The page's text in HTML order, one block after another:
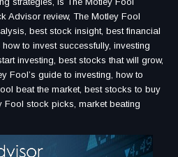
Advisor review, The Motley Fool
best stock insight, best financial
to invest successfully, investing
investing, best stocks that will grow,
Fool’s guide to investing, how to
beat the market, best stocks to buy
Fool stock picks, market beating